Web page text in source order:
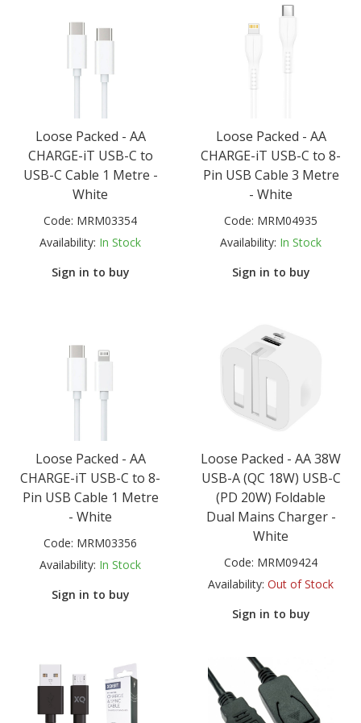
Loose Packed - AA
CHARGE-iT USB-C to
USB-C Cable 1 Metre -
White
Code: MRM03354
Availability: In Stock
Sign in to buy
Loose Packed - AA
CHARGE-iT USB-C to 8-
Pin USB Cable 3 Metre
- White
Code: MRM04935
Availability: In Stock
Sign in to buy
Loose Packed - AA
CHARGE-iT USB-C to 8-
Pin USB Cable 1 Metre
- White
Code: MRM03356
Availability: In Stock
Sign in to buy
Loose Packed - AA 38W
USB-A (QC 18W) USB-C
(PD 20W) Foldable
Dual Mains Charger -
White
Code: MRM09424
Availability: Out of Stock
Sign in to buy